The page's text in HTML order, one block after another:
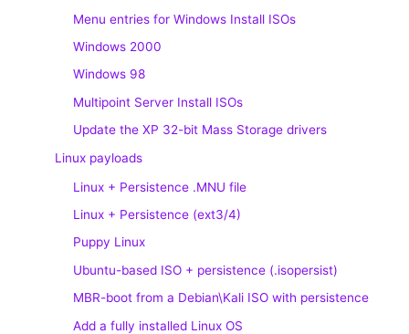
Menu entries for Windows Install ISOs
Windows 2000
Windows 98
Multipoint Server Install ISOs
Update the XP 32-bit Mass Storage drivers
Linux payloads
Linux + Persistence .MNU file
Linux + Persistence (ext3/4)
Puppy Linux
Ubuntu-based ISO + persistence (.isopersist)
MBR-boot from a Debian\Kali ISO with persistence
Add a fully installed Linux OS